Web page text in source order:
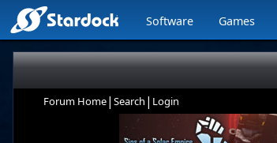
Software Games
Forum Home| Search | Login